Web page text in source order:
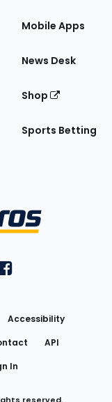
Mobile Apps
News Desk
Shop
Sports Betting
on Twitteron Instagram
FantasyPros on
Accessibility
API
In